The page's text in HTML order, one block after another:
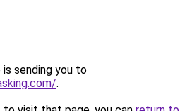
is sending you to
.